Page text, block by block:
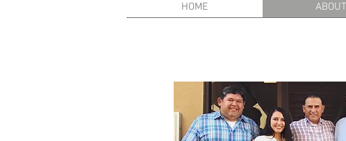
HOME ABOUT